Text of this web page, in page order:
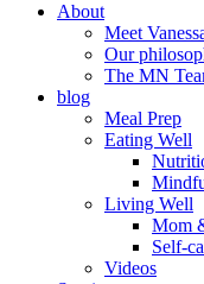
About
Meet
Our
The MN
blog
Meal Prep
Eating Well
Living Well
Mom
Self-
Videos